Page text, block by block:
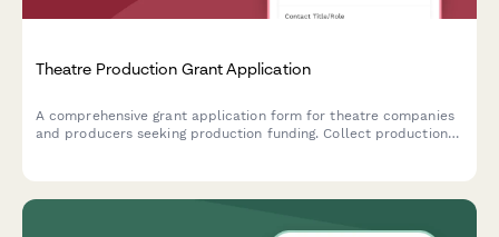
Theatre Production Grant Application
A comprehensive grant application form for theatre companies
and producers seeking production funding. Collect production